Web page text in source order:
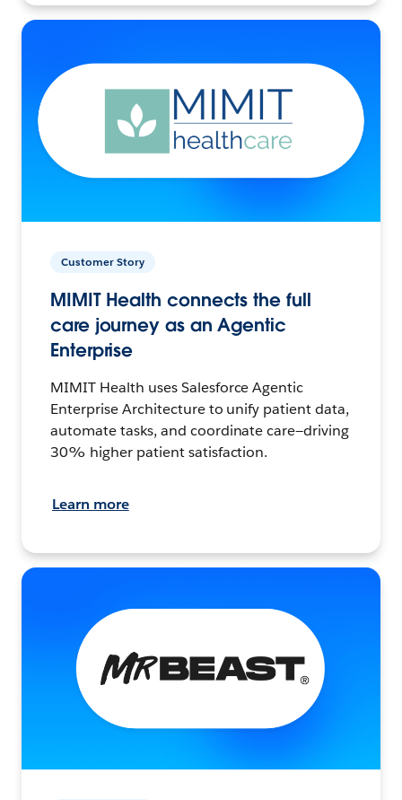
Customer Story
MIMIT Health connects the full
care journey as an Agentic
Enterprise
MIMIT Health uses Salesforce Agentic
Enterprise Architecture to unify patient data,
automate tasks, and coordinate care—driving
30% higher patient satisfaction.
Learn more